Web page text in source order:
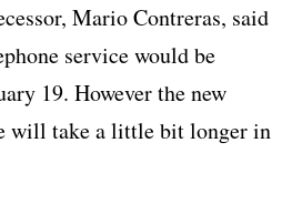
Mario Contreras, said
service would be
19. However the new
will take a little bit longer in